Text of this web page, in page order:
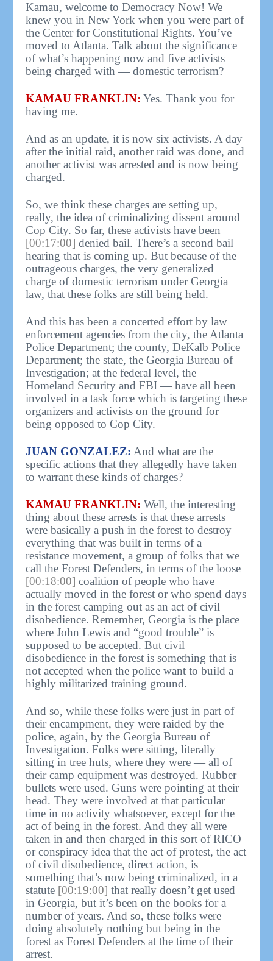
Kamau, welcome to Democracy Now! We
knew you in New York when you were part of
the Center for Constitutional Rights. You’ve
moved to Atlanta. Talk about the significance
of what’s happening now and five activists
being charged with — domestic terrorism?
KAMAU FRANKLIN: Yes. Thank you for
having me.
And as an update, it is now six activists. A day
after the initial raid, another raid was done, and
another activist was arrested and is now being
charged.
So, we think these charges are setting up,
really, the idea of criminalizing dissent around
Cop City. So far, these activists have been
[00:17:00] denied bail. There’s a second bail
hearing that is coming up. But because of the
outrageous charges, the very generalized
charge of domestic terrorism under Georgia
law, that these folks are still being held.
And this has been a concerted effort by law
enforcement agencies from the city, the Atlanta
Police Department; the county, DeKalb Police
Department; the state, the Georgia Bureau of
Investigation; at the federal level, the
Homeland Security and FBI — have all been
involved in a task force which is targeting these
organizers and activists on the ground for
being opposed to Cop City.
JUAN GONZALEZ: And what are the
specific actions that they allegedly have taken
to warrant these kinds of charges?
KAMAU FRANKLIN: Well, the interesting
thing about these arrests is that these arrests
were basically a push in the forest to destroy
everything that was built in terms of a
resistance movement, a group of folks that we
call the Forest Defenders, in terms of the loose
[00:18:00] coalition of people who have
actually moved in the forest or who spend days
in the forest camping out as an act of civil
disobedience. Remember, Georgia is the place
where John Lewis and “good trouble” is
supposed to be accepted. But civil
disobedience in the forest is something that is
not accepted when the police want to build a
highly militarized training ground.
And so, while these folks were just in part of
their encampment, they were raided by the
police, again, by the Georgia Bureau of
Investigation. Folks were sitting, literally
sitting in tree huts, where they were — all of
their camp equipment was destroyed. Rubber
bullets were used. Guns were pointing at their
head. They were involved at that particular
time in no activity whatsoever, except for the
act of being in the forest. And they all were
taken in and then charged in this sort of RICO
or conspiracy idea that the act of protest, the act
of civil disobedience, direct action, is
something that’s now being criminalized, in a
statute [00:19:00] that really doesn’t get used
in Georgia, but it’s been on the books for a
number of years. And so, these folks were
doing absolutely nothing but being in the
forest as Forest Defenders at the time of their
arrest.